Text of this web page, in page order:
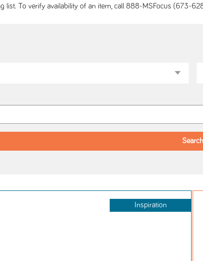
list. To verify availability of an item, call 888-MSFocus (673-
Inspiration